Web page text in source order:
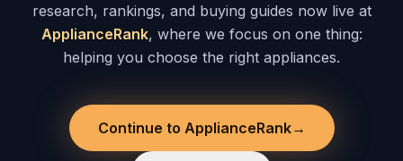
research, rankings, and buying guides now live at
ApplianceRank, where we focus on one thing:
helping you choose the right appliances.
Continue to ApplianceRank→